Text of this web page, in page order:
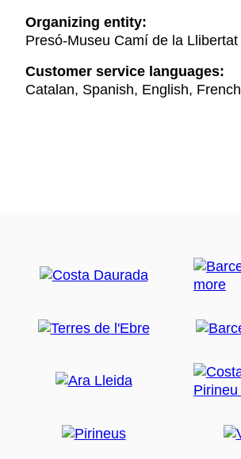
Organizing entity:
Presó-Museu Camí de la Llibertat
Customer service languages:
Catalan, Spanish, English, French